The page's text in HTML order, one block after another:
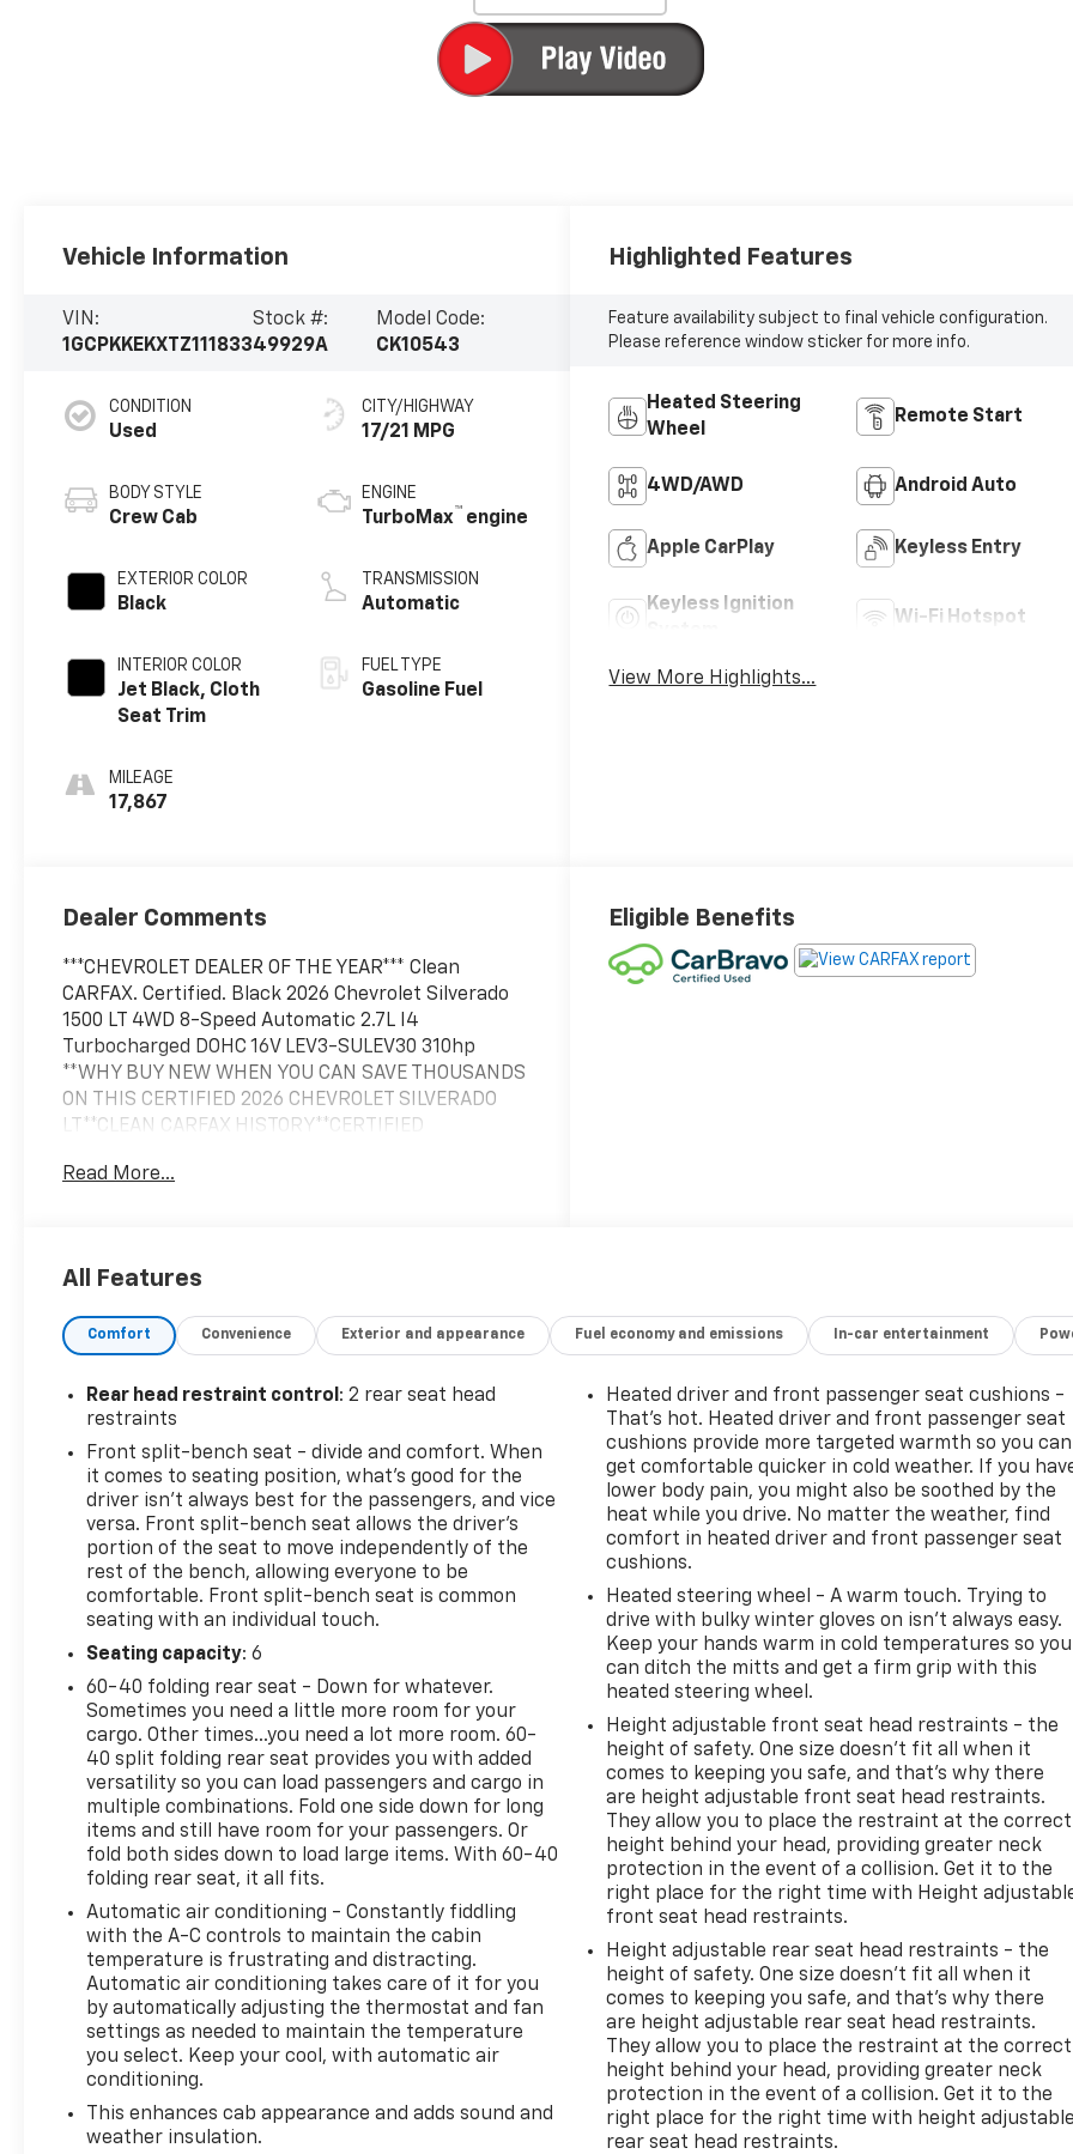
Vehicle Information
VIN:
1GCPKKEKXTZ111833
Stock #:
49929A
Model Code:
CK10543
CONDITION
Used
BODY STYLE
Crew Cab
EXTERIOR COLOR
Black
INTERIOR COLOR
Jet Black, Cloth
Seat Trim
MILEAGE
17,867
CITY/HIGHWAY
17/21 MPG
ENGINE
TurboMax™ engine
TRANSMISSION
Automatic
FUEL TYPE
Gasoline Fuel
Highlighted Features
Feature availability subject to final vehicle configuration.
Please reference window sticker for more info.
Heated Steering
Wheel
Remote Start
4WD/AWD Android Auto
Apple CarPlay Keyless Entry
Keyless Ignition
Wi-Fi Hotspot
View More Highlights...
Dealer Comments
***CHEVROLET DEALER OF THE YEAR*** Clean
CARFAX. Certified. Black 2026 Chevrolet Silverado
1500 LT 4WD 8-Speed Automatic 2.7L I4
Turbocharged DOHC 16V LEV3-SULEV30 310hp
**WHY BUY NEW WHEN YOU CAN SAVE THOUSANDS
ON THIS CERTIFIED 2026 CHEVROLET SILVERADO
LT**CLEAN CARFAX HISTORY**CERTIFIED
4YRS OR 48K FROM ORIGINAL INSERVICE DATE**,
CONTROLLER**HEATED SEATS**HEATED STEERING
SIRIUS/XM SOUND SYSTEM**APPLE
CONTROLS**, REMOTE KEYLESS ENTRY**REMOTE
START**BEDLINER**TONNEAU COVER**AUTOMATIC
EMERGENCY BRAKING**FORWARD COLLISION
ALERT**FRONT PEDESTRIAN BRAKING**LANE KEEP
ASSIST**LANE DEPARTURE WARNING**FOLLOWING
DISTANCE INDICATOR**LARGE 12.3IN DIGITAL LCD
TOUCHSCREEN**Bluetooth® AUDIO STREAMING**, 8-
Speed Automatic, 4WD, Jet Black w/Cloth Seat Trim,
10-Way Power Driver Seat with Lumbar, 12.3"
Multicolor Reconfigurable Digital Display, 120-Volt
Interior Power Outlet, 3.42 Rear Axle Ratio, 4G LTE
WIFI Hotspot, 6-Speaker Audio System, All Star
Edition Plus, All-Star Edition, Alloy wheels, AM/FM
radio: SiriusXM with 360L, Apple CarPlay/Android
Auto, Automatic temperature control, Bluetooth®
For Phone, Brake assist, Bumpers: chrome, Chrome
Mirror Caps, Convenience Package, Deep-Tinted
Glass, Dual Rear USB Ports (charge Only), Dual-
Zone Automatic Climate Control, Electronic Cruise
Control, Electronic Stability Control, Following
Distance Indicator, Forward Collision Alert, Front
dual zone A/C, Front Frame-Mounted Black
Recovery Hooks, Heated Driver and Front Outboard
Passenger Seats, Heated front seats, Heated
Steering Wheel, Heated steering wheel, Hitch
Guidance, Integrated Trailer Brake Controller,
Interior Lighting, Keyless Open and Start, Lane
Keep Assist with Lane Departure Warning, LED
Cargo Area Lighting, Manual Tilt/Telescoping
Read More...
Eligible Benefits
All Features
Comfort Convenience Exterior and appearance Fuel economy and emissions In-car entertainment
Rear head restraint control : 2 rear seat head
restraints
Front split-bench seat - divide and comfort. When
it comes to seating position, what’s good for the
driver isn’t always best for the passengers, and vice
versa. Front split-bench seat allows the driver's
portion of the seat to move independently of the
rest of the bench, allowing everyone to be
comfortable. Front split-bench seat is common
seating with an individual touch.
Seating capacity: 6
60-40 folding rear seat - Down for whatever.
Sometimes you need a little more room for your
cargo. Other times...you need a lot more room. 60-
40 split folding rear seat provides you with added
versatility so you can load passengers and cargo in
multiple combinations. Fold one side down for long
items and still have room for your passengers. Or
fold both sides down to load large items. With 60-40
folding rear seat, it all fits.
Automatic air conditioning - Constantly fiddling
with the A-C controls to maintain the cabin
temperature is frustrating and distracting.
Automatic air conditioning takes care of it for you
by automatically adjusting the thermostat and fan
settings as needed to maintain the temperature
you select. Keep your cool, with automatic air
conditioning.
This enhances cab appearance and adds sound and
weather insulation.
Heated driver and front passenger seat cushions -
That’s hot. Heated driver and front passenger seat
cushions provide more targeted warmth so you can
get comfortable quicker in cold weather. If you
lower body pain, you might also be soothed by the
heat while you drive. No matter the weather, find
comfort in heated driver and front passenger seat
cushions.
Heated steering wheel - A warm touch. Trying to
drive with bulky winter gloves on isn't always easy.
Keep your hands warm in cold temperatures so you
can ditch the mitts and get a firm grip with this
heated steering wheel.
Height adjustable front seat head restraints - the
height of safety. One size doesn’t fit all when it
comes to keeping you safe, and that’s why there
are height adjustable front seat head restraints.
They allow you to place the restraint at the correct
height behind your head, providing greater neck
protection in the event of a collision. Get it to the
right place for the right time with Height
front seat head restraints.
Height adjustable rear seat head restraints - the
height of safety. One size doesn’t fit all when it
comes to keeping you safe, and that’s why there
are height adjustable rear seat head restraints.
They allow you to place the restraint at the correct
height behind your head, providing greater neck
protection in the event of a collision. Get it to the
right place for the right time with height
rear seat head restraints.